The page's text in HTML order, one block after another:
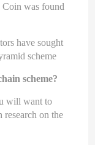
Coin was found
have sought
scheme
scheme?
will want to
research on the